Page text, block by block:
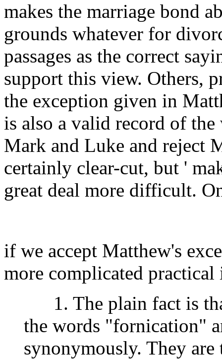
makes the marriage bond
grounds whatever for
passages as the correct
support this view. Others,
the exception given in
is also a valid record of
Mark and Luke and reject
certainly clear-cut, but '
great deal more difficult.
if we accept Matthew's
more complicated
1. The plain fact is
the words "fornication"
synonymously. They